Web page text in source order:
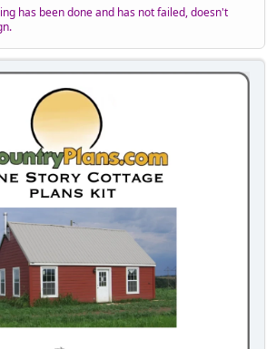
has been done and has not failed, doesn't